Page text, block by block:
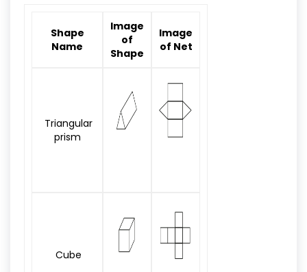
Shape
Name
Image
of
Shape
Image
of Net
Triangular
prism
Cube